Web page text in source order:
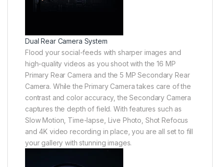
Dual Rear Camera System
Flood your social-feeds with sharper images and
high-quality videos as you shoot with the 16 MP
Primary Rear Camera and the 5 MP Secondary Rear
Camera. While the Primary Camera takes care of the
contrast and color accuracy, the Secondary Camera
captures the depth of field. With features such as
Slow Motion, Time-lapse, Live Photo, Shot Refocus
and 4K video recording in place, you are all set to fill
your gallery with stunning images.